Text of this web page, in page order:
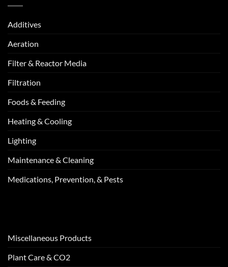
Additives
Aeration
Filter & Reactor Media
Filtration
Foods & Feeding
Heating & Cooling
Lighting
Maintenance & Cleaning
Medications, Prevention, & Pests
Miscellaneous Products
Plant Care & CO2